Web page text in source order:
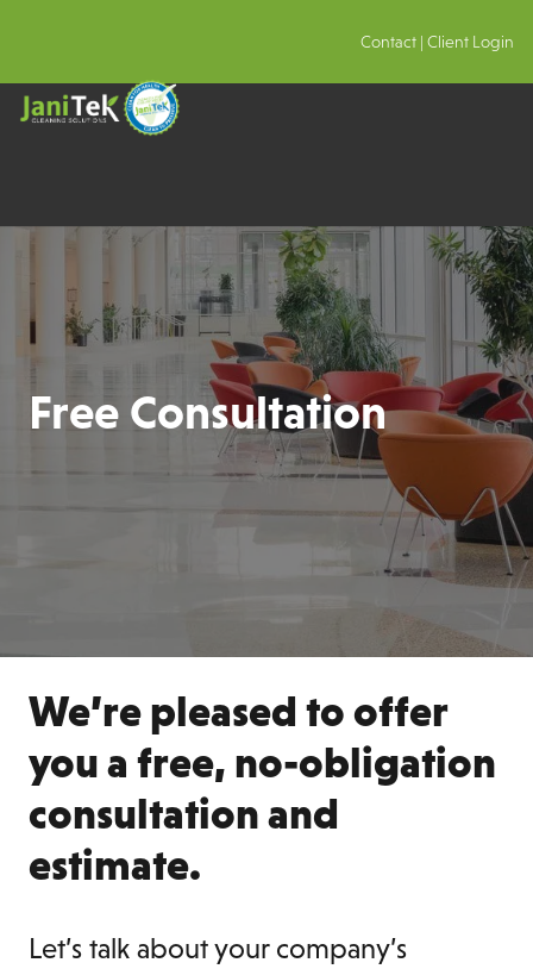
Contact |Client Login
Free Consultation
We’re pleased to offer
you a free, no-obligation
consultation and
estimate.
Let’s talk about your company’s